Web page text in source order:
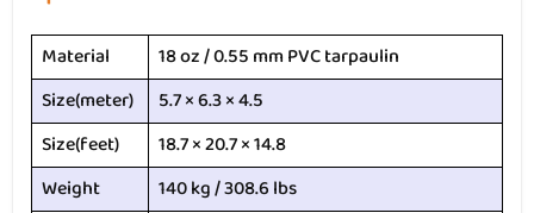
Material
18 oz / 0.55 mm PVC tarpaulin
Size(meter)
5.7 × 6.3 × 4.5
Size(feet)
18.7 × 20.7 × 14.8
Weight
140 kg / 308.6 lbs